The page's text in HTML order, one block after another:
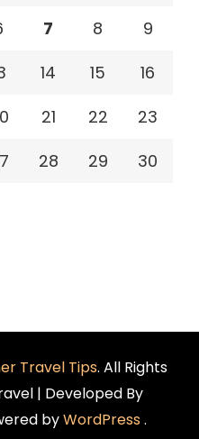
7 8
9
14 15
16
21 22
23
28 29
30
Travel Tips. All Rights
| Developed By
byWordPress.